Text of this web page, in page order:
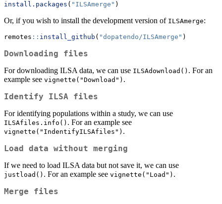
install.packages ( "ILSAmerge" )
Or, if you wish to install the development version of ILSAmerge:
remotes :: install_github ( "dopatendo/ILSAmerge" )
Downloading files
For downloading ILSA data, we can use ILSAdownload() . For an
example see vignette("Download") .
Identify ILSA files
For identifying populations within a study, we can use
ILSAfiles.info() . For an example see
vignette("IndentifyILSAfiles") .
Load data without merging
If we need to load ILSA data but not save it, we can use
justload() . For an example see vignette("Load") .
Merge files